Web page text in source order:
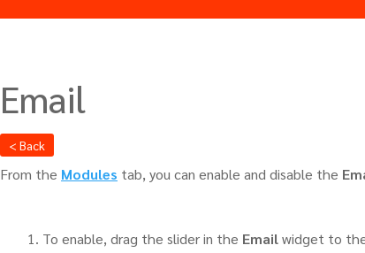
Email
< Back
From the Modules tab, you can enable and disable the
To enable, drag the slider in the Emailwidget to